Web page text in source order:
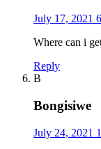
July 17, 2021
Where can i
Reply
B
Bongisiwe
July 24, 2021